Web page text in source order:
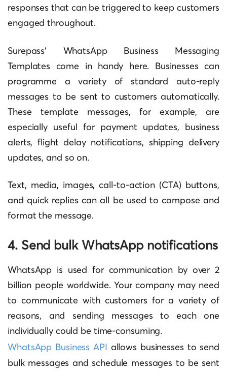
responses that can be triggered to keep customers
engaged throughout.
Surepass’ WhatsApp Business Messaging
Templates come in handy here. Businesses can
programme a variety of standard auto-reply
messages to be sent to customers automatically.
These template messages, for example, are
especially useful for payment updates, business
alerts, flight delay notifications, shipping delivery
updates, and so on.
Text, media, images, call-to-action (CTA) buttons,
and quick replies can all be used to compose and
format the message.
4. Send bulk WhatsApp notifications
WhatsApp is used for communication by over 2
billion people worldwide. Your company may need
to communicate with customers for a variety of
reasons, and sending messages to each one
individually could be time-consuming.
WhatsApp Business API allows businesses to send
bulk messages and schedule messages to be sent